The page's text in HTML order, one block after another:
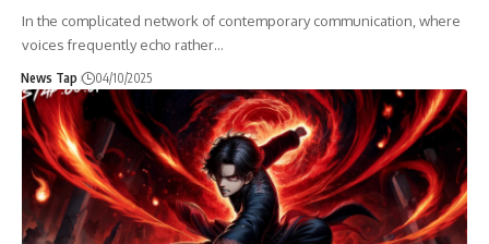
In the complicated network of contemporary communication, where
voices frequently echo rather…
News Tap 04/10/2025